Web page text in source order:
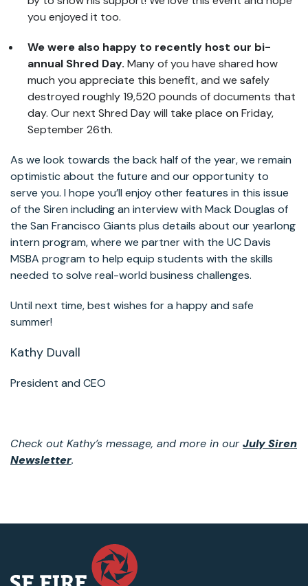
you enjoyed it too.
We were also happy to recently host our bi-
annual Shred Day. Many of you have shared how
much you appreciate this benefit, and we safely
destroyed roughly 19,520 pounds of documents that
day. Our next Shred Day will take place on Friday,
September 26th.
As we look towards the back half of the year, we remain
optimistic about the future and our opportunity to
serve you. I hope you’ll enjoy other features in this issue
of the Siren including an interview with Mack Douglas of
the San Francisco Giants plus details about our yearlong
intern program, where we partner with the UC Davis
MSBA program to help equip students with the skills
needed to solve real-world business challenges.
Until next time, best wishes for a happy and safe
summer!
Kathy Duvall
President and CEO
Check out Kathy’s message, and more in ourJuly Siren
Newsletter.